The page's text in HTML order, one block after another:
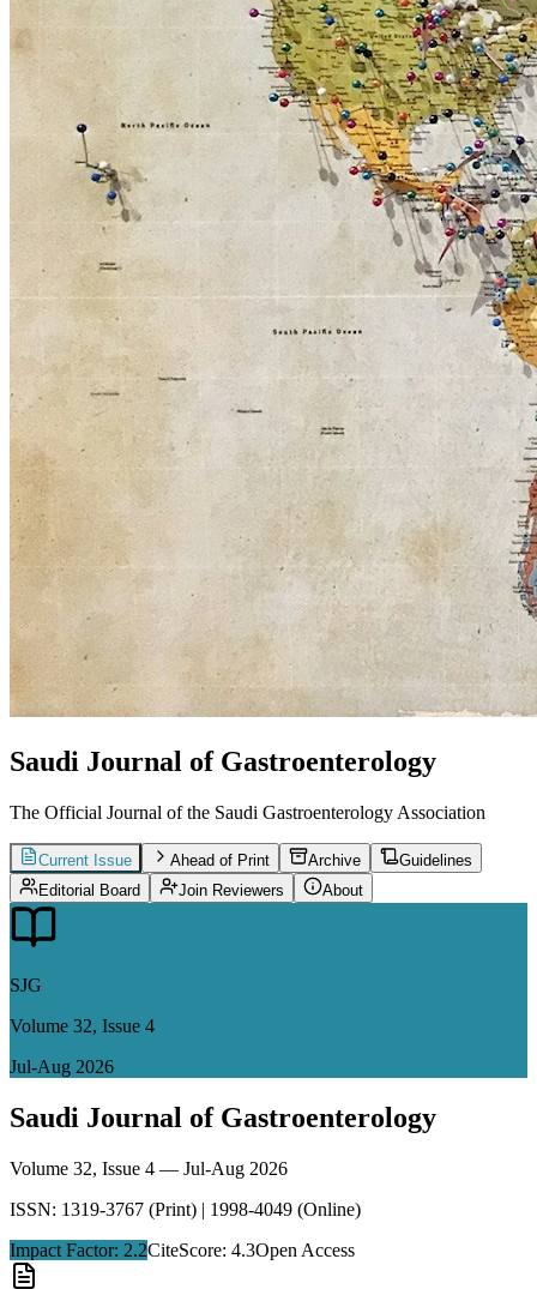
Saudi Journal of Gastroenterology
The Official Journal of the Saudi Gastroenterology Association
Current Issue Ahead of Print Archive
Guidelines
Editorial Board
Join Reviewers About
SJG
Volume 32, Issue 4
Jul-Aug 2026
Saudi Journal of Gastroenterology
Volume 32, Issue 4 — Jul-Aug 2026
ISSN: 1319-3767 (Print) | 1998-4049 (Online)
Impact Factor: 2.2CiteScore: 4.3Open Access